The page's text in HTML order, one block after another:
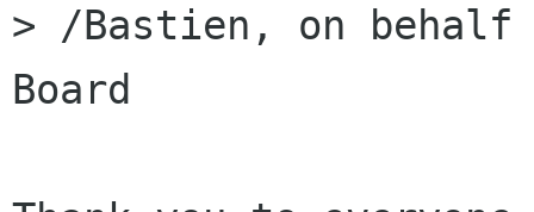
> /Bastien, on behalf
Board